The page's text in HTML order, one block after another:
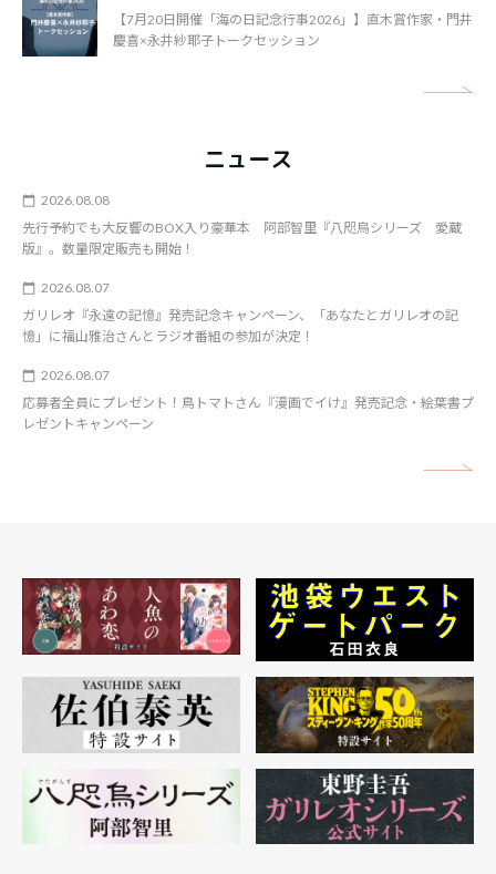
【7月20日開催「海の日記念行事2026」】直木賞作家・門井
慶喜×永井紗耶子トークセッション
ニュース
2026.08.08
先行予約でも大反響のBOX入り豪華本 阿部智里『八咫烏シリーズ 愛蔵
版』。数量限定販売も開始！
2026.08.07
ガリレオ『永遠の記憶』発売記念キャンペーン、「あなたとガリレオの記
憶」に福山雅治さんとラジオ番組の参加が決定！
2026.08.07
応募者全員にプレゼント！鳥トマトさん『漫画でイけ』発売記念・絵葉書プ
レゼントキャンペーン